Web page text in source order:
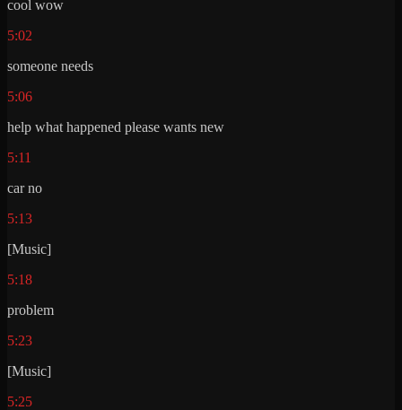
cool wow
5:02
someone needs
5:06
help what happened please wants new
5:11
car no
5:13
[Music]
5:18
problem
5:23
[Music]
5:25